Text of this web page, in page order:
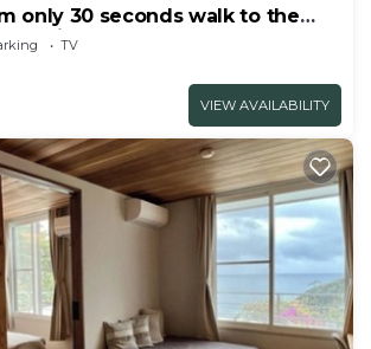
only 30 seconds walk to the
Shizuoka
TV
VIEW AVAILABILITY